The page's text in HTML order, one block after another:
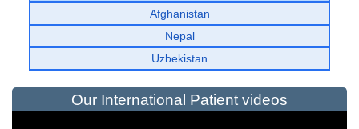
Afghanistan
Nepal
Uzbekistan
Our International Patient videos